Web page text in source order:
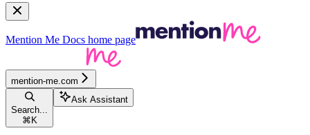
Mention Me Docs home page
mention-me.com
Search...
⌘ K
Ask Assistant